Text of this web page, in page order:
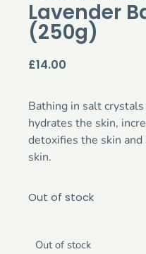
Lavender
(250g)
£14.00
Bathing in salt
hydrates the skin,
detoxifies the skin
skin.
Out of stock
Out of stock